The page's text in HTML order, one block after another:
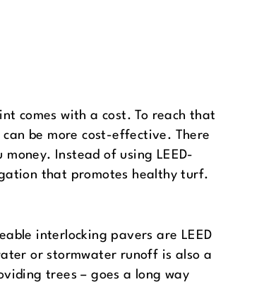
comes with a cost. To reach that
be more cost-effective. There
Instead of using LEED-
that promotes healthy turf.
interlocking pavers are LEED
or stormwater runoff is also a
trees – goes a long way